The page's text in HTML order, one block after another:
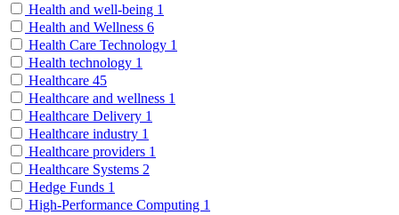
Health and well-being 1
Health and Wellness 6
Health Care Technology 1
Health technology 1
Healthcare 45
Healthcare and wellness 1
Healthcare Delivery 1
Healthcare industry 1
Healthcare providers 1
Healthcare Systems 2
Hedge Funds 1
High-Performance Computing 1